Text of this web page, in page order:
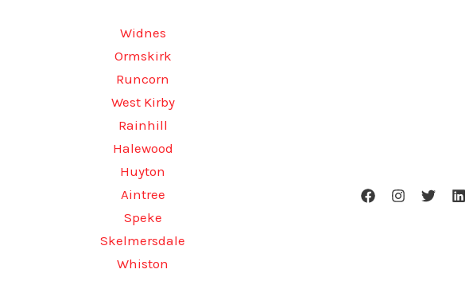
Widnes
Ormskirk
Runcorn
West Kirby
Rainhill
Halewood
Huyton
Aintree
Speke
Skelmersdale
Whiston